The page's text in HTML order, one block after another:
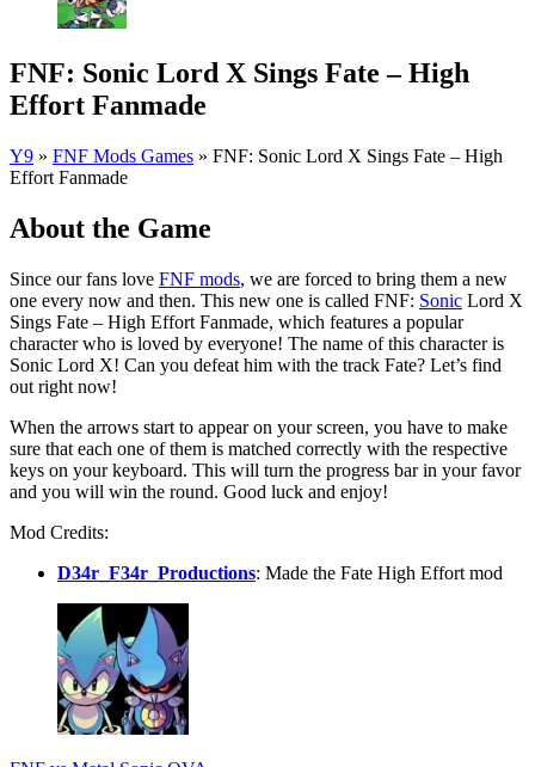
FNF: Sonic Lord X Sings Fate – High
Effort Fanmade
Y9 » FNF Mods Games » FNF: Sonic Lord X Sings Fate – High
Effort Fanmade
About the Game
Since our fans love FNF mods, we are forced to bring them a new
one every now and then. This new one is called FNF: Sonic Lord X
Sings Fate – High Effort Fanmade, which features a popular
character who is loved by everyone! The name of this character is
Sonic Lord X! Can you defeat him with the track Fate? Let’s find
out right now!
When the arrows start to appear on your screen, you have to make
sure that each one of them is matched correctly with the respective
keys on your keyboard. This will turn the progress bar in your favor
and you will win the round. Good luck and enjoy!
Mod Credits:
D34r_F34r_Productions: Made the Fate High Effort mod